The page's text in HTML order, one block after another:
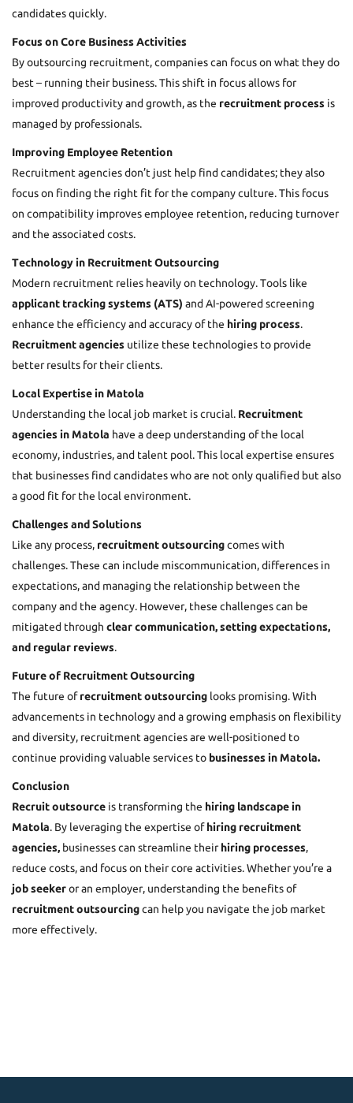
candidates quickly.
Focus on Core Business Activities
By outsourcing recruitment, companies can focus on what they do
best – running their business. This shift in focus allows for
improved productivity and growth, as the recruitment process is
managed by professionals.
Improving Employee Retention
Recruitment agencies don’t just help find candidates; they also
focus on finding the right fit for the company culture. This focus
on compatibility improves employee retention, reducing turnover
and the associated costs.
Technology in Recruitment Outsourcing
Modern recruitment relies heavily on technology. Tools like
applicant tracking systems (ATS) and AI-powered screening
enhance the efficiency and accuracy of the hiring process.
Recruitment agencies utilize these technologies to provide
better results for their clients.
Local Expertise in Matola
Understanding the local job market is crucial. Recruitment
agencies in Matola have a deep understanding of the local
economy, industries, and talent pool. This local expertise ensures
that businesses find candidates who are not only qualified but also
a good fit for the local environment.
Challenges and Solutions
Like any process, recruitment outsourcingcomes with
challenges. These can include miscommunication, differences in
expectations, and managing the relationship between the
company and the agency. However, these challenges can be
mitigated through clear communication, setting expectations,
and regular reviews.
Future of Recruitment Outsourcing
The future ofrecruitment outsourcing looks promising. With
advancements in technology and a growing emphasis on flexibility
and diversity, recruitment agencies are well-positioned to
continue providing valuable services to businesses in Matola.
Conclusion
Recruit outsource is transforming the hiring landscape in
Matola. By leveraging the expertise ofhiring recruitment
agencies, businesses can streamline theirhiring processes,
reduce costs, and focus on their core activities. Whether you’re a
job seekeror an employer, understanding the benefits of
recruitment outsourcingcan help you navigate the job market
more effectively.